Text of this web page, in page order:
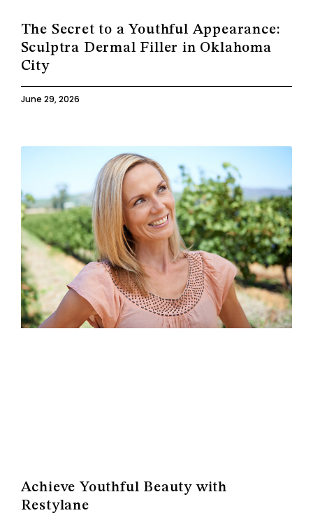
The Secret to a Youthful Appearance:
Sculptra Dermal Filler in Oklahoma
City
June 29, 2026
Achieve Youthful Beauty with
Restylane